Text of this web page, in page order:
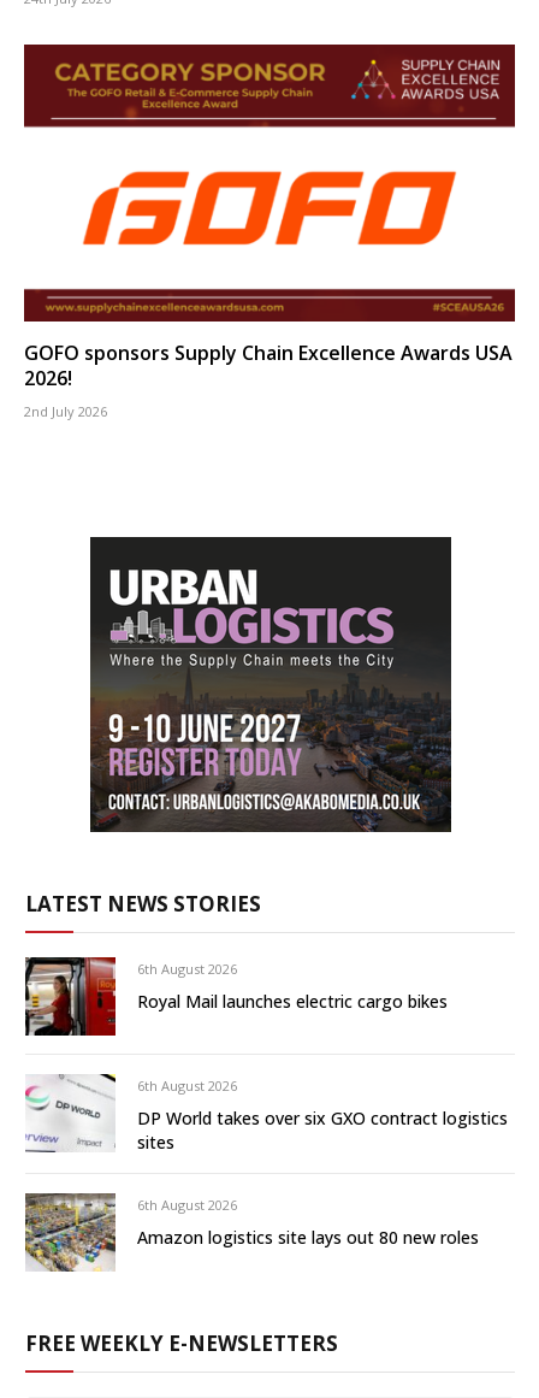
GOFO sponsors Supply Chain Excellence Awards USA
2026!
2nd July 2026
LATEST NEWS STORIES
6th August 2026
Royal Mail launches electric cargo bikes
6th August 2026
DP World takes over six GXO contract logistics
sites
6th August 2026
Amazon logistics site lays out 80 new roles
FREE WEEKLY E-NEWSLETTERS